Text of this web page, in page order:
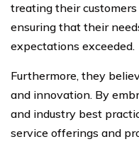
treating their
ensuring that their
expectations exceeded.
Furthermore, they
and innovation. By
and industry best
service offerings and